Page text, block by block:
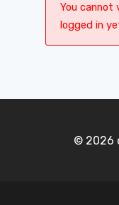
You cannot
logged in
© 2026